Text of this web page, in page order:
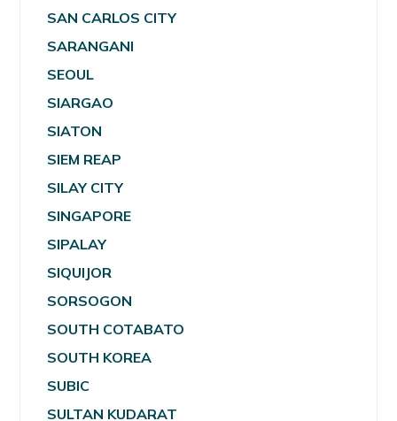
SAN CARLOS CITY
SARANGANI
SEOUL
SIARGAO
SIATON
SIEM REAP
SILAY CITY
SINGAPORE
SIPALAY
SIQUIJOR
SORSOGON
SOUTH COTABATO
SOUTH KOREA
SUBIC
SULTAN KUDARAT